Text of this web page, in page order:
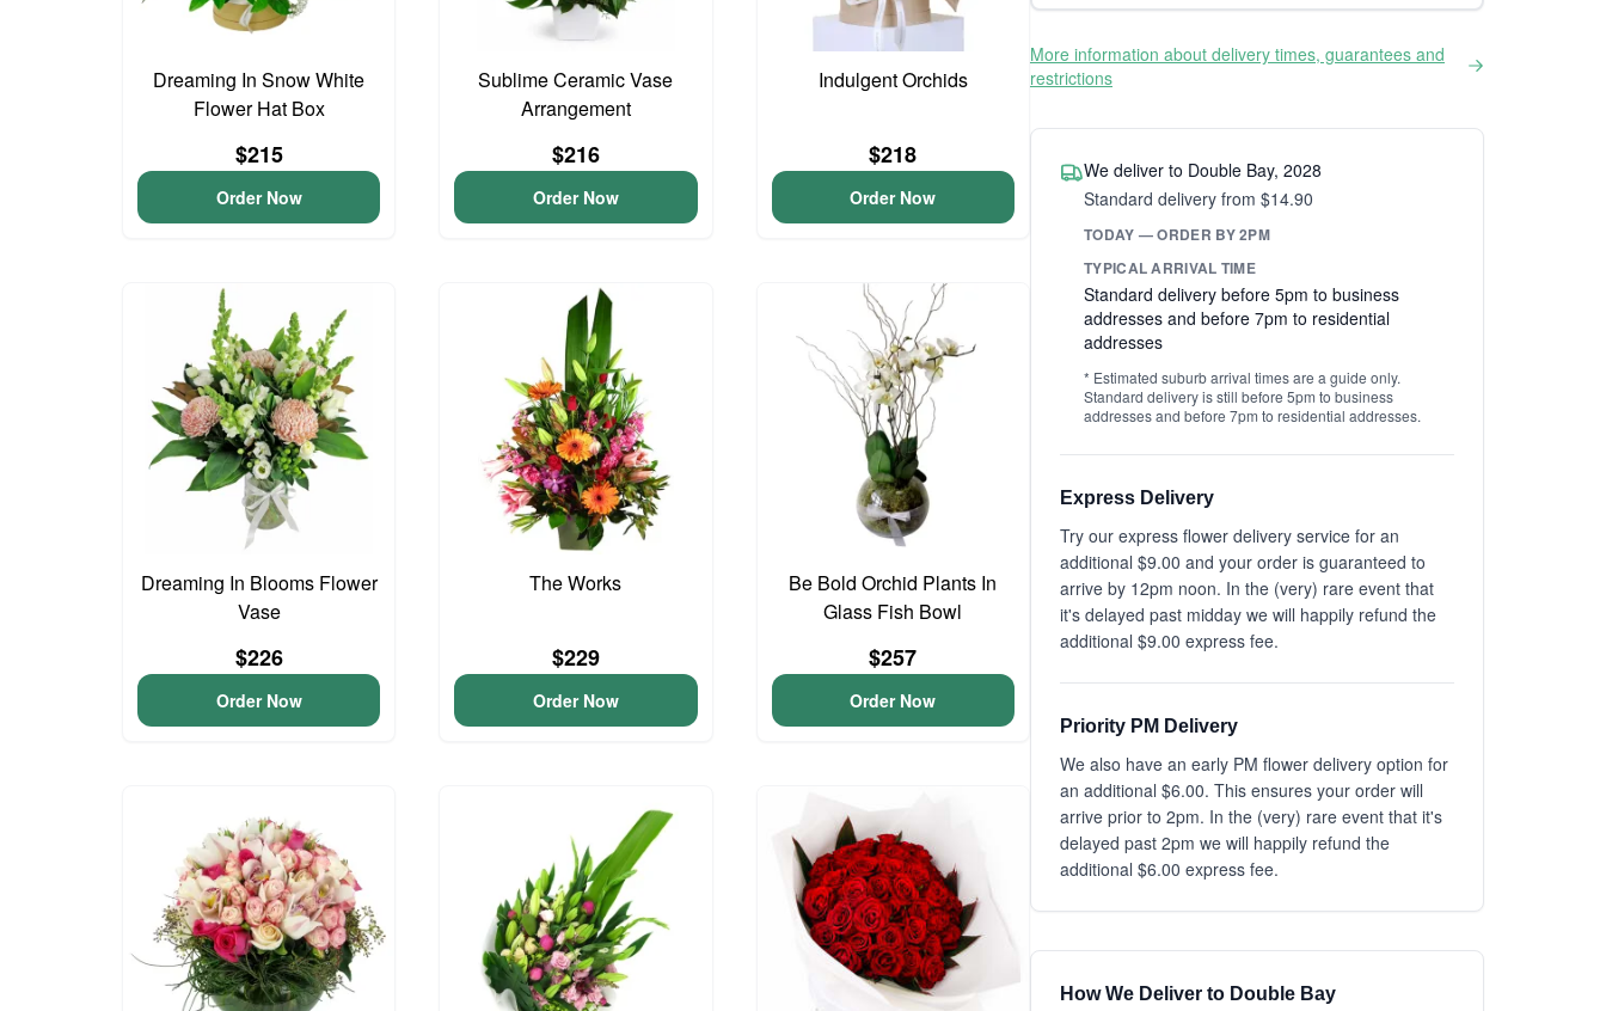
Dreaming In Snow White
Flower Hat Box
$215
Order Now
Sublime Ceramic Vase
Arrangement
$216
Order Now
Indulgent Orchids
$218
Order Now
Dreaming In Blooms Flower
Vase
$226
Order Now
The Works
$229
Order Now
Be Bold Orchid Plants In
Glass Fish Bowl
$257
Order Now
More information about delivery times, guarantees and
restrictions
We deliver to Double Bay, 2028
Standard delivery from $14.90
TODAY — ORDER BY 2PM
TYPICAL ARRIVAL TIME
Standard delivery before 5pm to business
addresses and before 7pm to residential
addresses
* Estimated suburb arrival times are a guide only.
Standard delivery is still before 5pm to business
addresses and before 7pm to residential addresses.
Express Delivery
Try our express flower delivery service for an
additional $9.00 and your order is guaranteed to
arrive by 12pm noon. In the (very) rare event that
it's delayed past midday we will happily refund the
additional $9.00 express fee.
Priority PM Delivery
We also have an early PM flower delivery option for
an additional $6.00. This ensures your order will
arrive prior to 2pm. In the (very) rare event that it's
delayed past 2pm we will happily refund the
additional $6.00 express fee.
How We Deliver to Double Bay